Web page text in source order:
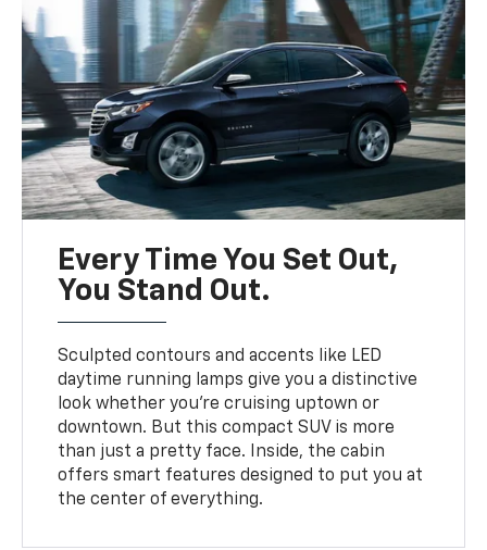
Every Time You Set Out,
You Stand Out.
Sculpted contours and accents like LED
daytime running lamps give you a distinctive
look whether you’re cruising uptown or
downtown. But this compact SUV is more
than just a pretty face. Inside, the cabin
offers smart features designed to put you at
the center of everything.